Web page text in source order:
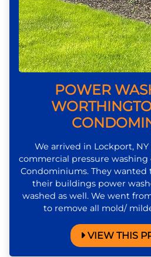
POWER
We arrived in Lockport,
commercial pressure
Condominiums. They wanted
their buildings power
washed as well. We went
to remove all mold/
VIEW THIS